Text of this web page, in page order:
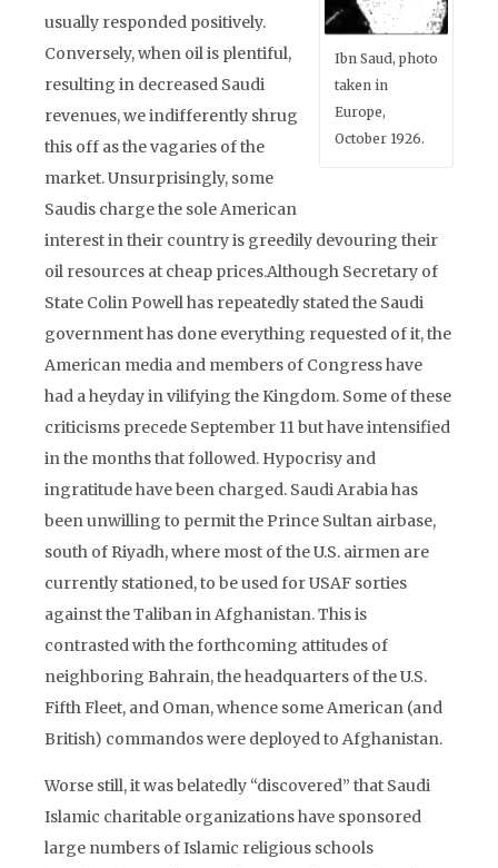
Ibn Saud, photo
taken in
Europe,
October 1926.
usually responded positively.
Conversely, when oil is plentiful,
resulting in decreased Saudi
revenues, we indifferently shrug
this off as the vagaries of the
market. Unsurprisingly, some
Saudis charge the sole American
interest in their country is greedily devouring their
oil resources at cheap prices.Although Secretary of
State Colin Powell has repeatedly stated the Saudi
government has done everything requested of it, the
American media and members of Congress have
had a heyday in vilifying the Kingdom. Some of these
criticisms precede September 11 but have intensified
in the months that followed. Hypocrisy and
ingratitude have been charged. Saudi Arabia has
been unwilling to permit the Prince Sultan airbase,
south of Riyadh, where most of the U.S. airmen are
currently stationed, to be used for USAF sorties
against the Taliban in Afghanistan. This is
contrasted with the forthcoming attitudes of
neighboring Bahrain, the headquarters of the U.S.
Fifth Fleet, and Oman, whence some American (and
British) commandos were deployed to Afghanistan.
Worse still, it was belatedly “discovered” that Saudi
Islamic charitable organizations have sponsored
large numbers of Islamic religious schools